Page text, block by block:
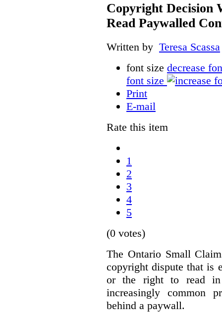
Copyright Decision
Read Paywalled
Written by Teresa Scassa
font size decrease
font size
Print
E-mail
Rate this item
1
2
3
4
5
(0 votes)
The Ontario Small
copyright dispute that is
or the right to read in
increasingly common
behind a paywall.